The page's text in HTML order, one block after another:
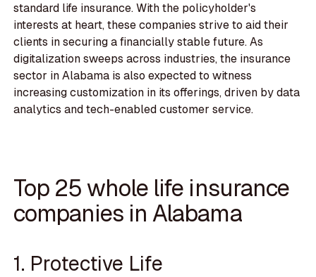
standard life insurance. With the policyholder's
interests at heart, these companies strive to aid their
clients in securing a financially stable future. As
digitalization sweeps across industries, the insurance
sector in Alabama is also expected to witness
increasing customization in its offerings, driven by data
analytics and tech-enabled customer service.
Top 25 whole life insurance
companies in Alabama
1. Protective Life